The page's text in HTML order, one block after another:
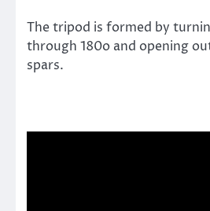
The tripod is formed by
through 180o and opening
spars.